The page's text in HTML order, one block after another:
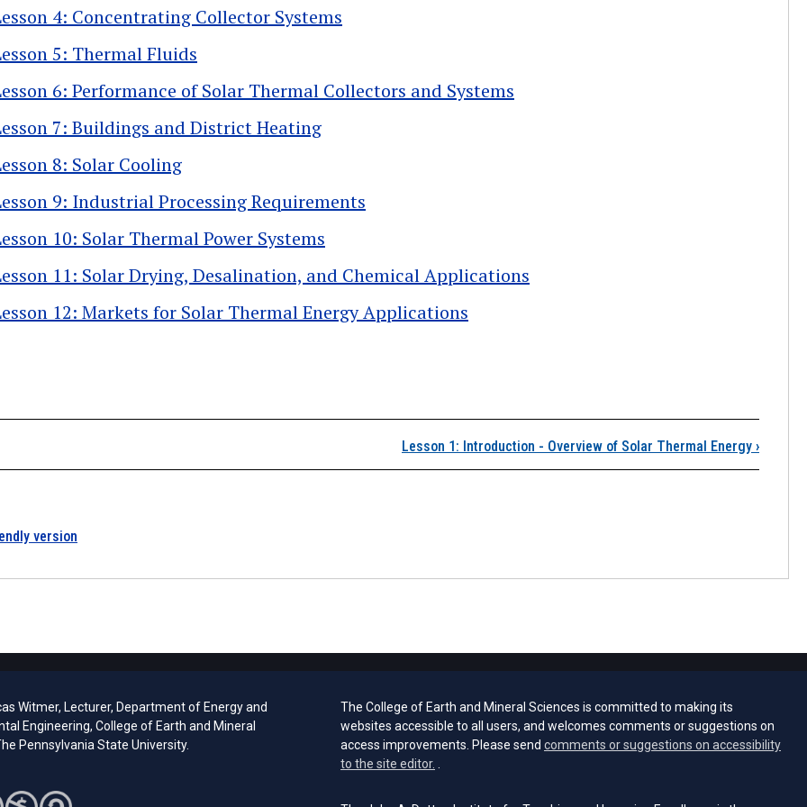
4: Concentrating Collector Systems
5: Thermal Fluids
6: Performance of Solar Thermal Collectors and Systems
7: Buildings and District Heating
8: Solar Cooling
9: Industrial Processing Requirements
10: Solar Thermal Power Systems
11: Solar Drying, Desalination, and Chemical Applications
12: Markets for Solar Thermal Energy Applications
Lesson 1: Introduction - Overview of Solar Thermal Energy ›
version
Witmer, Lecturer, Department of Energy and
Engineering, College of Earth and Mineral
Pennsylvania State University.
The College of Earth and Mineral Sciences is committed to making its
websites accessible to all users, and welcomes comments or suggestions on
access improvements. Please send comments or suggestions on accessibility
to the site editor.